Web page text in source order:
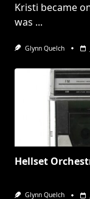
Kristi became
was ...
Glynn Quelch
Hellset
Glynn Quelch